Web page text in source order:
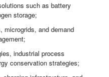
such as battery
storage;
microgrids, and demand
industrial process
conservation strategies;